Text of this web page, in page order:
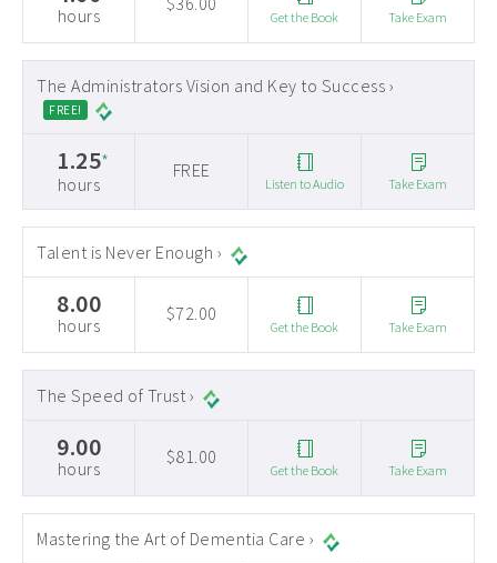
hours Get the Book Take Exam
The Administrators Vision and Key to Success ›
FREE!
1.25*
hours
FREE
Listen to Audio Take Exam
Talent is Never Enough ›
8.00
hours
$72.00
Get the Book Take Exam
The Speed of Trust ›
9.00
hours
$81.00
Get the Book Take Exam
Mastering the Art of Dementia Care ›